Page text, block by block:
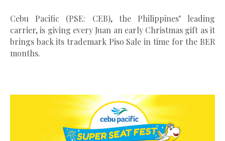
Cebu Pacific (PSE: CEB), the Philippines’ leading
carrier, is giving every Juan an early Christmas gift as it
brings back its trademark Piso Sale in time for the BER
months.